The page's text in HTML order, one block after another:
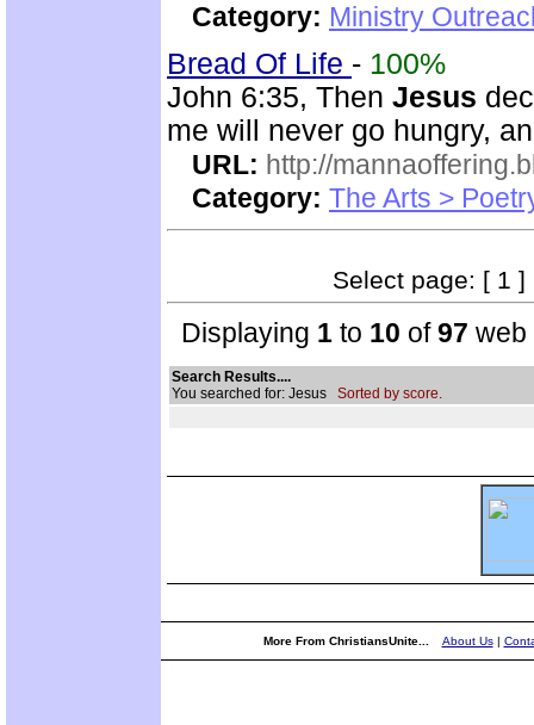
Category: Ministry
Bread Of Life - 100%
John 6:35, Then Jesus
me will never go hungry,
URL: http://
Category: The Arts >
Select page: [ 1
Displaying 1 to 10 of97 web
Search Results....
You searched for: Jesus Sorted by score.
More From ChristiansUnite... About Us|